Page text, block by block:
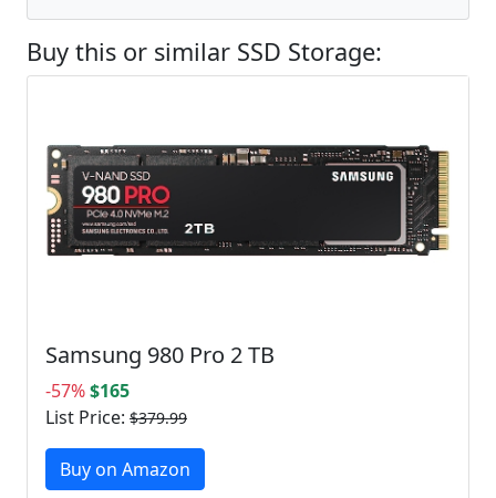
Buy this or similar SSD Storage:
Samsung 980 Pro 2 TB
-57%$165
List Price: $379.99
Buy on Amazon